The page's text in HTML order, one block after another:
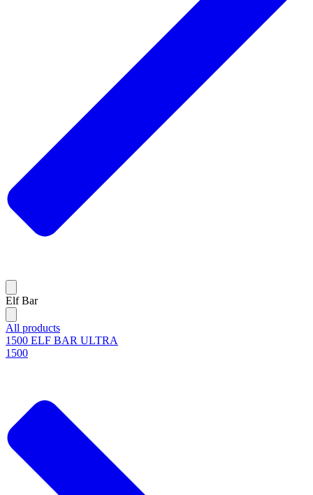
Elf Bar
All products
1500 ELF BAR ULTRA
1500